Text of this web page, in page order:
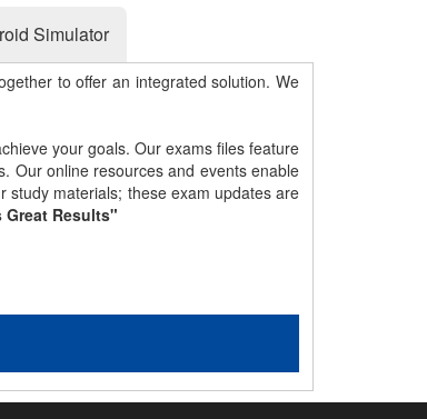
Simulator
to offer an integrated solution. We
your goals. Our exams files feature
Our online resources and events enable
study materials; these exam updates are
Results"